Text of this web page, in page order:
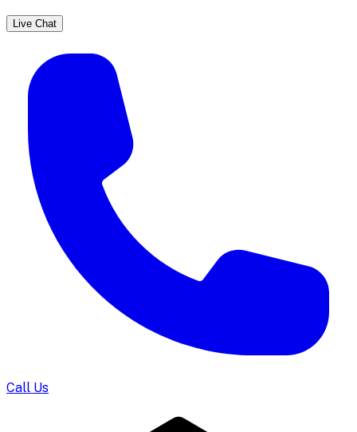
Live Chat
Call Us